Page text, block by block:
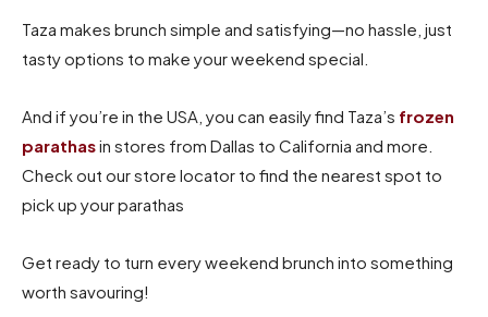
Taza makes brunch simple and satisfying—no hassle, just
tasty options to make your weekend special.
And if you’re in the USA, you can easily find Taza’s frozen
parathasin stores from Dallas to California and more.
Check out our store locator to find the nearest spot to
pick up your parathas
Get ready to turn every weekend brunch into something
worth savouring!